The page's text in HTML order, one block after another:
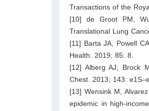
Transactions of the
[10] de Groot PM,
Translational Lung
[11] Barta JA, Powell
Health. 2019; 85: 8.
[12] Alberg AJ, Brock
Chest. 2013; 143:
[13] Wensink M,
epidemic in high-